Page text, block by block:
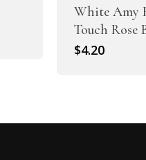
White Amy
Touch Rose
$4.20